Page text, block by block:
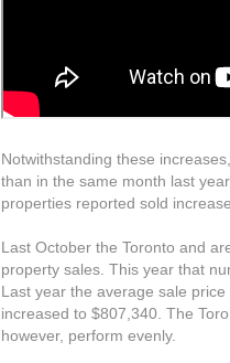
Notwithstanding these
than in the same month last
properties reported sold
Last October the Toronto and
property sales. This year that
Last year the average sale
increased to $807,340. The
however, perform evenly.